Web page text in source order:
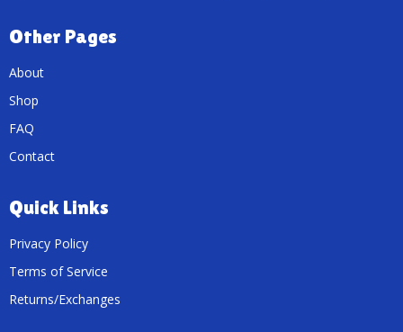
Other Pages
About
Shop
FAQ
Contact
Quick Links
Privacy Policy
Terms of Service
Returns/Exchanges